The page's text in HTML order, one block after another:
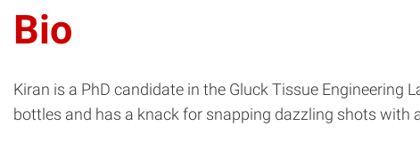
Bio
Kiran is a PhD candidate in the Gluck Tissue
bottles and has a knack for snapping dazzling shots with